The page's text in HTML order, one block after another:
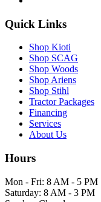
Quick Links
Shop Kioti
Shop SCAG
Shop Woods
Shop Ariens
Shop Stihl
Tractor Packages
Financing
Services
About Us
Hours
Mon - Fri: 8 AM - 5 PM
Saturday: 8 AM - 3 PM